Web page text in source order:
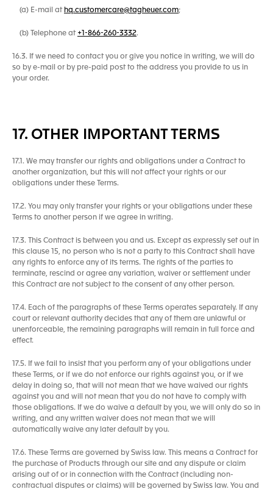
(a) E-mail at hq.customercare@tagheuer.com;
(b) Telephone at +1-866-260-3332.
16.3. If we need to contact you or give you notice in writing, we will do
so by e-mail or by pre-paid post to the address you provide to us in
your order.
17. OTHER IMPORTANT TERMS
17.1. We may transfer our rights and obligations under a Contract to
another organization, but this will not affect your rights or our
obligations under these Terms.
17.2. You may only transfer your rights or your obligations under these
Terms to another person if we agree in writing.
17.3. This Contract is between you and us. Except as expressly set out in
this clause 15, no person who is not a party to this Contract shall have
any rights to enforce any of its terms. The rights of the parties to
terminate, rescind or agree any variation, waiver or settlement under
this Contract are not subject to the consent of any other person.
17.4. Each of the paragraphs of these Terms operates separately. If any
court or relevant authority decides that any of them are unlawful or
unenforceable, the remaining paragraphs will remain in full force and
effect.
17.5. If we fail to insist that you perform any of your obligations under
these Terms, or if we do not enforce our rights against you, or if we
delay in doing so, that will not mean that we have waived our rights
against you and will not mean that you do not have to comply with
those obligations. If we do waive a default by you, we will only do so in
writing, and any written waiver does not mean that we will
automatically waive any later default by you.
17.6. These Terms are governed by Swiss law. This means a Contract for
the purchase of Products through our site and any dispute or claim
arising out of or in connection with the Contract (including non-
contractual disputes or claims) will be governed by Swiss law. You and